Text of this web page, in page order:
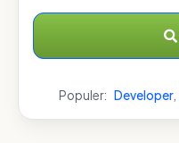
Populer: Developer,